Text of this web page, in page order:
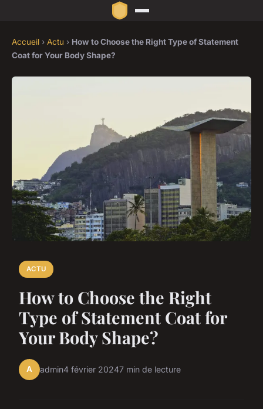
Accueil › Actu › How to Choose the Right Type of Statement
Coat for Your Body Shape?
ACTU
How to Choose the Right
Type of Statement Coat for
Your Body Shape?
A admin4 février 20247 min de lecture